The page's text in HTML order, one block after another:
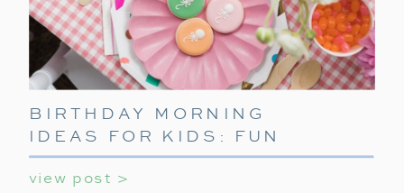
view post >
BIRTHDAY MORNING
IDEAS FOR KIDS: FUN
WAYS TO START THEIR
SPECIAL DAY